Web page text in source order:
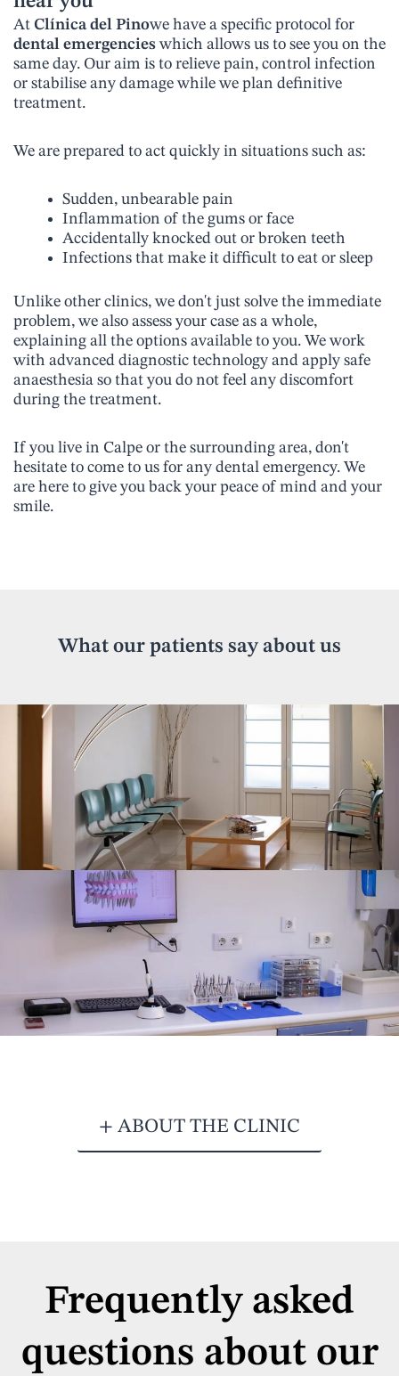
At Clínica del Pinowe have a specific protocol for
dental emergencieswhich allows us to see you on the
same day. Our aim is to relieve pain, control infection
or stabilise any damage while we plan definitive
treatment.
We are prepared to act quickly in situations such as:
Sudden, unbearable pain
Inflammation of the gums or face
Accidentally knocked out or broken teeth
Infections that make it difficult to eat or sleep
Unlike other clinics, we don't just solve the immediate
problem, we also assess your case as a whole,
explaining all the options available to you. We work
with advanced diagnostic technology and apply safe
anaesthesia so that you do not feel any discomfort
during the treatment.
If you live in Calpe or the surrounding area, don't
hesitate to come to us for any dental emergency. We
are here to give you back your peace of mind and your
smile.
What our patients say about us
+ ABOUT THE CLINIC
Frequently asked
questions about our